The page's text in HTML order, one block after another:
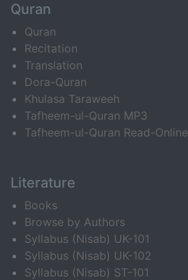
Quran
Quran
Recitation
Translation
Dora-Quran
Khulasa Taraweeh
Tafheem-ul-Quran MP3
Tafheem-ul-Quran Read-Online
Literature
Books
Browse by Authors
Syllabus (Nisab) UK-101
Syllabus (Nisab) UK-102
Syllabus (Nisab) ST-101